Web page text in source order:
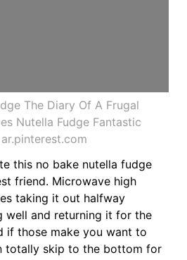
The Diary Of A Frugal
Nutella Fudge Fantastic
this no bake nutella fudge
friend. Microwave high
taking it out halfway
well and returning it for the
if those make you want to
totally skip to the bottom for